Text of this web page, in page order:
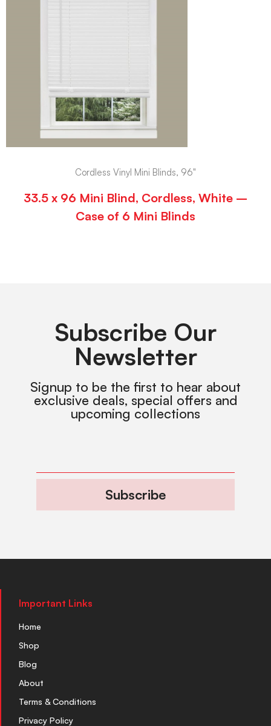
Cordless Vinyl Mini Blinds, 96"
33.5 x 96 Mini Blind, Cordless, White –
Case of 6 Mini Blinds
Subscribe Our
Newsletter
Signup to be the first to hear about
exclusive deals, special offers and
upcoming collections
Subscribe
Important Links
Home
Shop
Blog
About
Terms & Conditions
Privacy Policy